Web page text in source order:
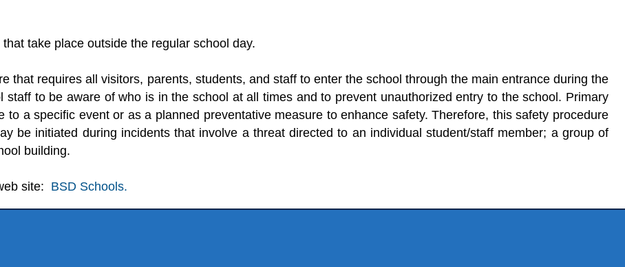
take place outside the regular school day.
that requires all visitors, parents, students, and staff to enter the school through the main entrance during the
to be aware of who is in the school at all times and to prevent unauthorized entry to the school. Primary
a specific event or as a planned preventative measure to enhance safety. Therefore, this safety procedure
be initiated during incidents that involve a threat directed to an individual student/staff member; a group of
building.
site: BSD Schools.